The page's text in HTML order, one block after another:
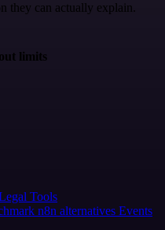
they can actually explain.
limits
Tools
n8n alternatives Events